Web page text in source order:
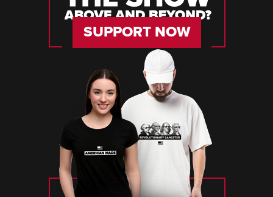
SUPPORT NOW